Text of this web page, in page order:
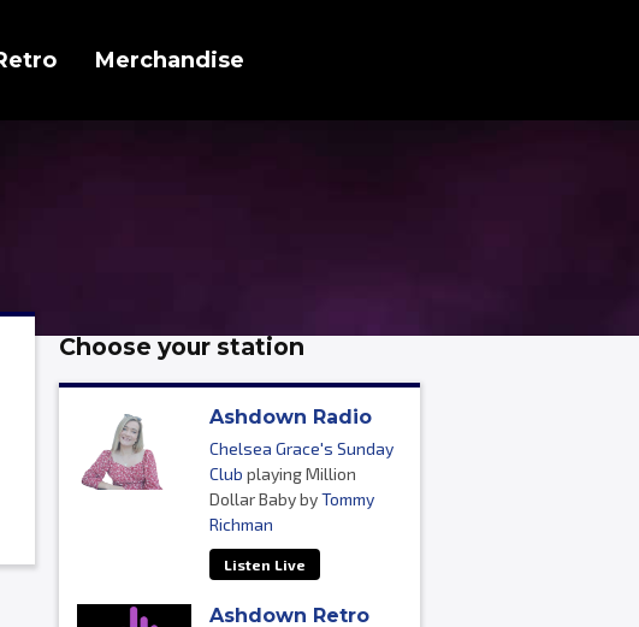
Merchandise
Choose your station
Ashdown Radio
Chelsea Grace's Sunday
Club playing Million
Dollar Baby byTommy
Richman
Listen Live
Ashdown Retro